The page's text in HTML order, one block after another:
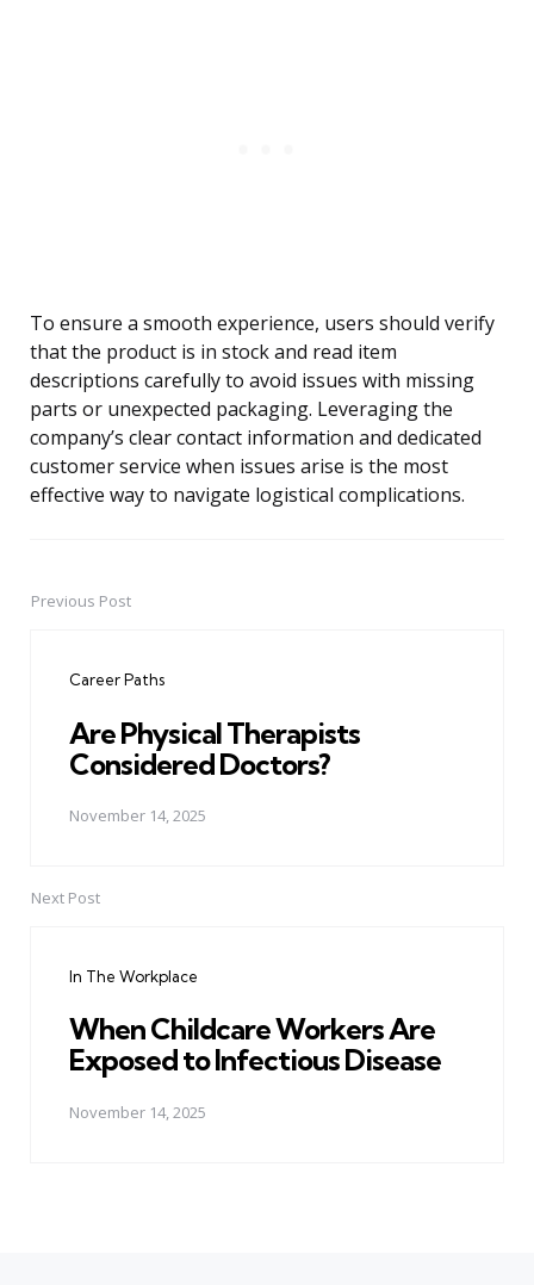
To ensure a smooth experience, users should verify
that the product is in stock and read item
descriptions carefully to avoid issues with missing
parts or unexpected packaging. Leveraging the
company’s clear contact information and dedicated
customer service when issues arise is the most
effective way to navigate logistical complications.
PostPrevious Post
Career Paths
Are Physical Therapists
Considered Doctors?
November 14, 2025
Next Post
In The Workplace
When Childcare Workers Are
Exposed to Infectious Disease
November 14, 2025